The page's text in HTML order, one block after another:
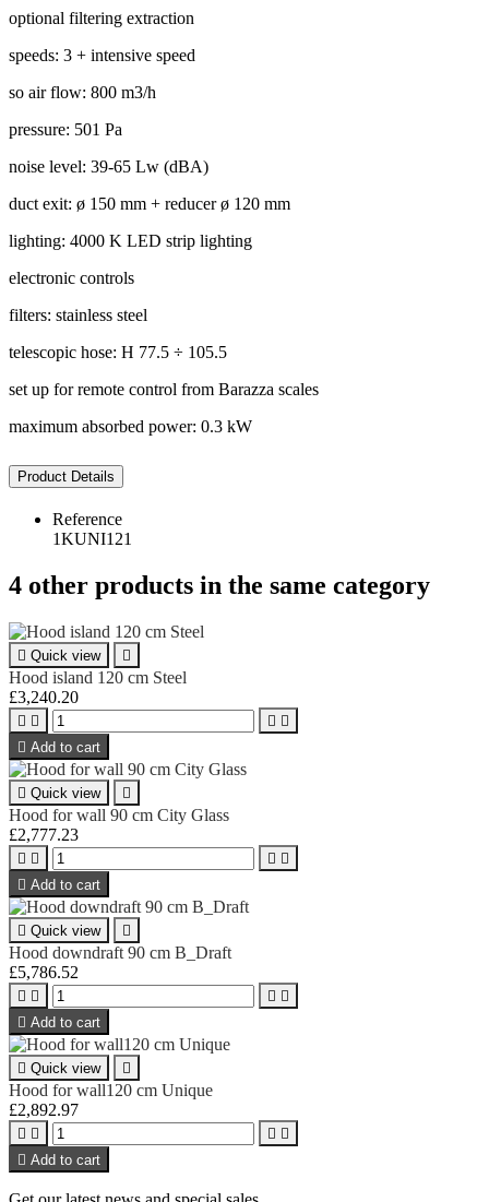
optional filtering extraction
speeds: 3 + intensive speed
so air flow: 800 m3/h
pressure: 501 Pa
noise level: 39-65 Lw (dBA)
duct exit: ø 150 mm + reducer ø 120 mm
lighting: 4000 K LED strip lighting
electronic controls
filters: stainless steel
telescopic hose: H 77.5 ÷ 105.5
set up for remote control from Barazza scales
maximum absorbed power: 0.3 kW
Product Details
Reference
1KUNI121
4 other products in the same category
 Quick view 
Hood island 120 cm Steel
£3,240.20
   
 Add to cart
 Quick view 
Hood for wall 90 cm City Glass
£2,777.23
   
 Add to cart
 Quick view 
Hood downdraft 90 cm B_Draft
£5,786.52
   
 Add to cart
 Quick view 
Hood for wall120 cm Unique
£2,892.97
   
 Add to cart